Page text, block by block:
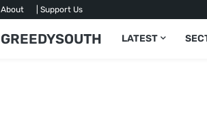
About | Support Us
GREEDYSOUTH LATEST